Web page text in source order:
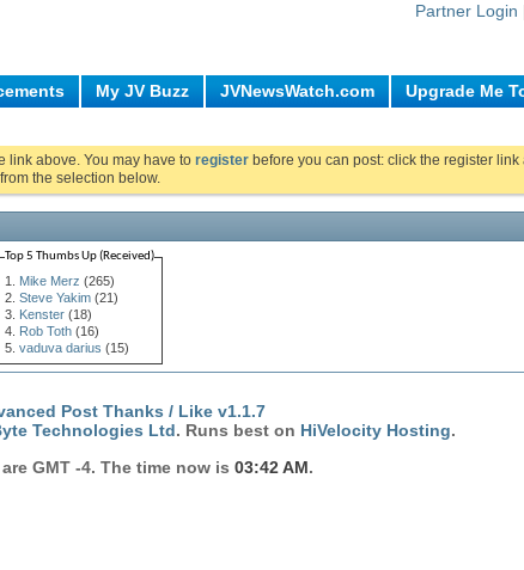
Partner Login
My JV Buzz JVNewsWatch.com Upgrade Me
link above. You may have to register before you can post: click the register
the selection below.
Top 5 Thumbs Up (Received)
Mike Merz (265)
Steve Yakim (21)
Kenster (18)
Rob Toth (16)
vaduva darius (15)
Post Thanks / Like v1.1.7
Technologies Ltd. Runs best on HiVelocity Hosting.
GMT -4. The time now is 03:42 AM.